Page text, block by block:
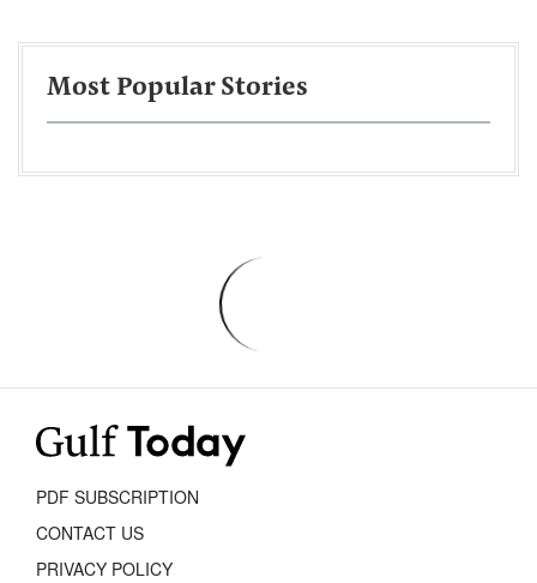
Most Popular Stories
PDF SUBSCRIPTION
CONTACT US
PRIVACY POLICY